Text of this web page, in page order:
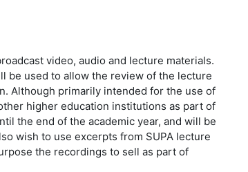
video, audio and lecture materials.
be used to allow the review of the lecture
Although primarily intended for the use of
higher education institutions as part of
the end of the academic year, and will be
wish to use excerpts from SUPA lecture
the recordings to sell as part of